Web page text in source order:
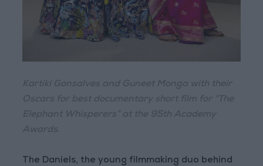
The Daniels, the young filmmaking duo behind